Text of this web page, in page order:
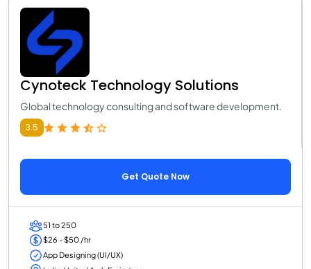
Cynoteck Technology Solutions
Global technology consulting and software development.
3.5
Get Quote Now
51 to 250
$26 - $50 /hr
App Designing (UI/UX)